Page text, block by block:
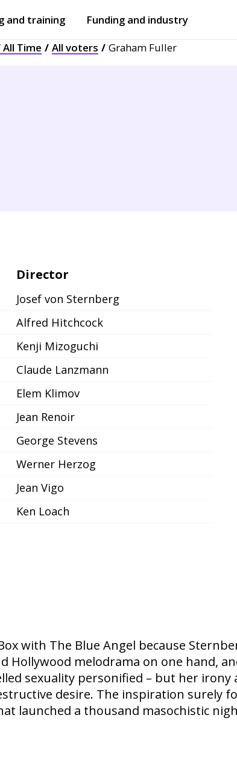
and training Funding and industry
Opensubmenu
Time All voters Graham Fuller
Director
Josef von Sternberg
Alfred Hitchcock
Kenji Mizoguchi
Claude Lanzmann
Elem Klimov
Jean Renoir
George Stevens
Werner Herzog
Jean Vigo
Ken Loach
with The Blue Angel because
Hollywood melodrama on one hand,
sexuality personified – but her
desire. The inspiration surely
launched a thousand masochistic